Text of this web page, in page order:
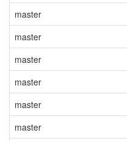
master
master
master
master
master
master